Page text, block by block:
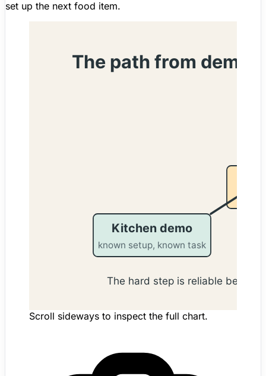
set up the next food item.
Scroll sideways to inspect the full chart.